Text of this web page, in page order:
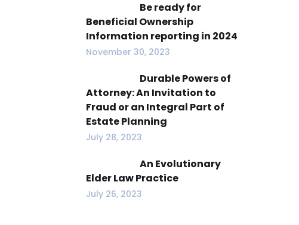
Be ready for
Beneficial Ownership
Information reporting in 2024
November 30, 2023
Durable Powers of
Attorney: An Invitation to
Fraud or an Integral Part of
Estate Planning
July 28, 2023
An Evolutionary
Elder Law Practice
July 26, 2023